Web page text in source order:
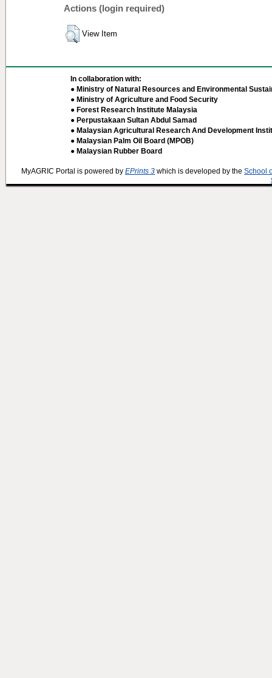
Actions (login required)
View Item
In collaboration with:
● Ministry of Natural Resources and Environmental
● Ministry of Agriculture and Food Security
● Forest Research Institute Malaysia
● Perpustakaan Sultan Abdul Samad
● Malaysian Agricultural Research And Development
● Malaysian Palm Oil Board (MPOB)
● Malaysian Rubber Board
MyAGRIC Portal is powered by EPrints 3 which is developed by the School